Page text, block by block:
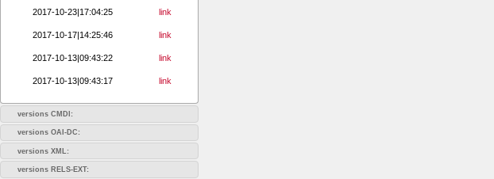
2017-10-23|17:04:25 link
2017-10-17|14:25:46 link
2017-10-13|09:43:22 link
2017-10-13|09:43:17 link
versions CMDI:
versions OAI-DC:
versions XML:
versions RELS-EXT: